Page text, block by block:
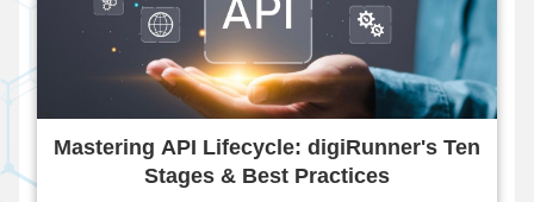
Mastering API Lifecycle: digiRunner's Ten
Stages & Best Practices